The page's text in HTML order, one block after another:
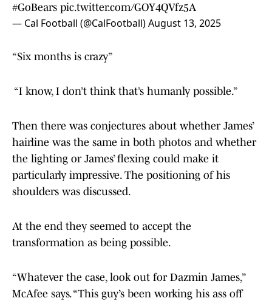
#GoBears pic.twitter.com/GOY4QVfz5A
— Cal Football (@CalFootball)August 13, 2025
“Six months is crazy”
“I know, I don’t think that’s humanly possible.”
Then there was conjectures about whether James’
hairline was the same in both photos and whether
the lighting or James’ flexing could make it
particularly impressive. The positioning of his
shoulders was discussed.
At the end they seemed to accept the
transformation as being possible.
“Whatever the case, look out for Dazmin James,”
McAfee says. “This guy’s been working his ass off